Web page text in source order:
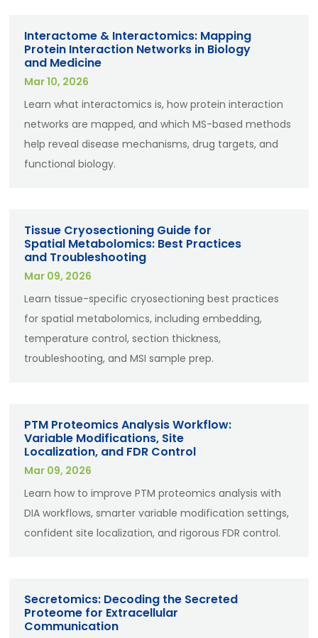
Interactome & Interactomics: Mapping
Protein Interaction Networks in Biology
and Medicine
Mar 10, 2026
Learn what interactomics is, how protein interaction
networks are mapped, and which MS-based methods
help reveal disease mechanisms, drug targets, and
functional biology.
Tissue Cryosectioning Guide for
Spatial Metabolomics: Best Practices
and Troubleshooting
Mar 09, 2026
Learn tissue-specific cryosectioning best practices
for spatial metabolomics, including embedding,
temperature control, section thickness,
troubleshooting, and MSI sample prep.
PTM Proteomics Analysis Workflow:
Variable Modifications, Site
Localization, and FDR Control
Mar 09, 2026
Learn how to improve PTM proteomics analysis with
DIA workflows, smarter variable modification settings,
confident site localization, and rigorous FDR control.
Secretomics: Decoding the Secreted
Proteome for Extracellular
Communication